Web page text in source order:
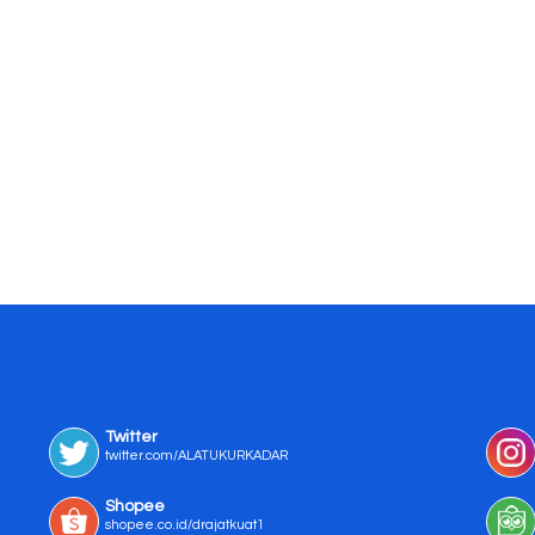
Twitter
twitter.com/ALATUKURKADAR
Shopee
shopee.co.id/drajatkuat1